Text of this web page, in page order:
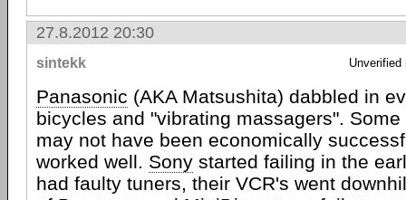
27.8.2012 20:30
sintekk Unverified
Panasonic (AKA Matsushita) dabbled in
bicycles and "vibrating massagers".
may not have been economically
worked well. Sony started failing in the
had faulty tuners, their VCR's went